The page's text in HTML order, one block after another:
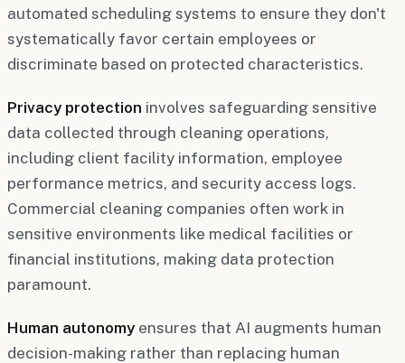
automated scheduling systems to ensure they don't
systematically favor certain employees or
discriminate based on protected characteristics.
Privacy protection involves safeguarding sensitive
data collected through cleaning operations,
including client facility information, employee
performance metrics, and security access logs.
Commercial cleaning companies often work in
sensitive environments like medical facilities or
financial institutions, making data protection
paramount.
Human autonomy ensures that AI augments human
decision-making rather than replacing human